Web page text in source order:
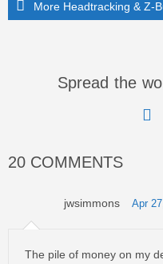
More Headtracking & Z-
Spread the
20 COMMENTS
jwsimmons Apr
The pile of money on my